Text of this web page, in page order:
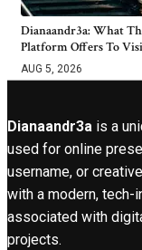
Dianaandr3a: What
Platform Offers To
AUG 5, 2026
Dianaandr3a is a
used for online
username, or
with a modern, tech-
associated with
projects.